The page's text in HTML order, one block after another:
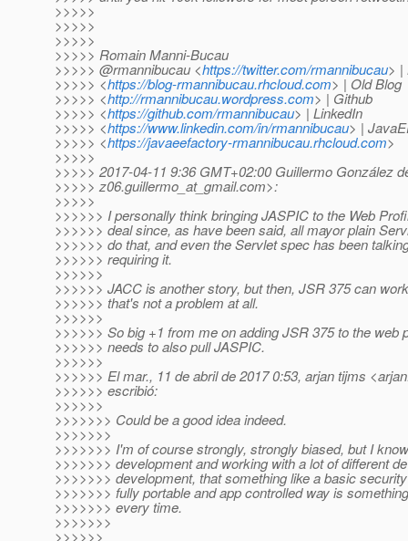
>>>>>
>>>>>
>>>>>
>>>>> Romain Manni-Bucau
>>>>> @rmannibucau <https://twitter.com/rmannibucau> |
>>>>> <https://blog-rmannibucau.rhcloud.com> | Old Blog
>>>>> <http://rmannibucau.wordpress.com> | Github
>>>>> <https://github.com/rmannibucau> | LinkedIn
>>>>> <https://www.linkedin.com/in/rmannibucau> |
>>>>> <https://javaeefactory-rmannibucau.rhcloud.com>
>>>>>
>>>>> 2017-04-11 9:36 GMT+02:00 Guillermo González
>>>>> z06.guillermo_at_gmail.com>:
>>>>>
>>>>>> I personally think bringing JASPIC to the Web
>>>>>> deal since, as have been said, all mayor plain
>>>>>> do that, and even the Servlet spec has been
>>>>>> requiring it.
>>>>>>
>>>>>> JACC is another story, but then, JSR 375 can
>>>>>> that's not a problem at all.
>>>>>>
>>>>>> So big +1 from me on adding JSR 375 to the web
>>>>>> needs to also pull JASPIC.
>>>>>>
>>>>>> El mar., 11 de abril de 2017 0:53, arjan tijms
>>>>>> escribió:
>>>>>>
>>>>>>> Could be a good idea indeed.
>>>>>>>
>>>>>>> I'm of course strongly, strongly biased, but I
>>>>>>> development and working with a lot of different
>>>>>>> development, that something like a basic
>>>>>>> fully portable and app controlled way is
>>>>>>> every time.
>>>>>>>
>>>>>>